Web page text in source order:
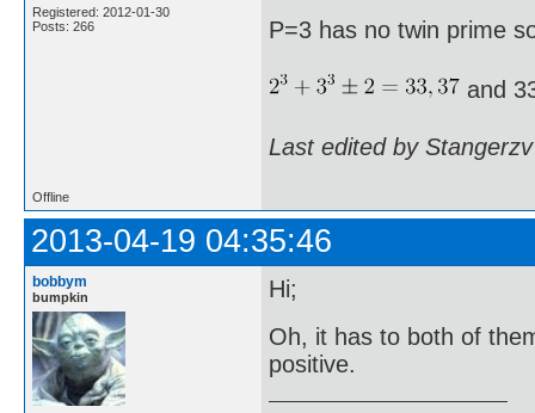
Registered: 2012-01-30
Posts: 266
P=3 has no twin prime
and
Last edited by
Offline
2013-04-19 04:35:46
bobbym
bumpkin
Hi;
Oh, it has to both of
positive.